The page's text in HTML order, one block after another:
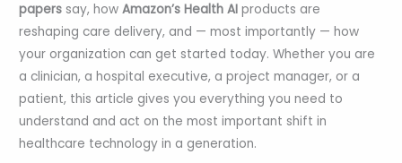
papers say, howAmazon’s Health AI products are
reshaping care delivery, and — most importantly — how
your organization can get started today. Whether you are
a clinician, a hospital executive, a project manager, or a
patient, this article gives you everything you need to
understand and act on the most important shift in
healthcare technology in a generation.